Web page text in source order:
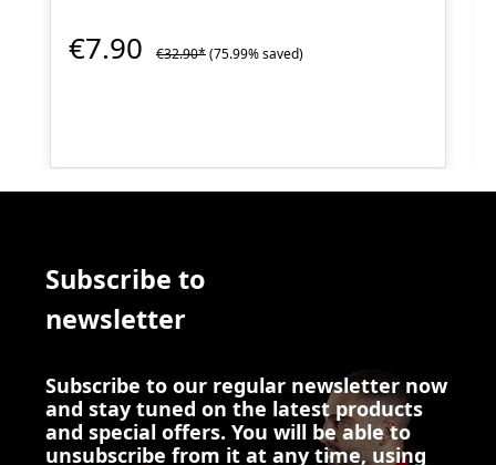
€7.90 €32.90*(75.99% saved)
Subscribe to
newsletter
Subscribe to our regular newsletter now
and stay tuned on the latest products
and special offers. You will be able to
unsubscribe from it at any time, using